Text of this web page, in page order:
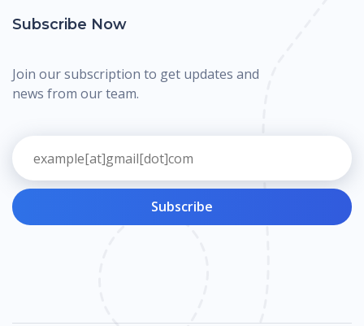
Subscribe Now
Join our subscription to get updates and
news from our team.
Subscribe